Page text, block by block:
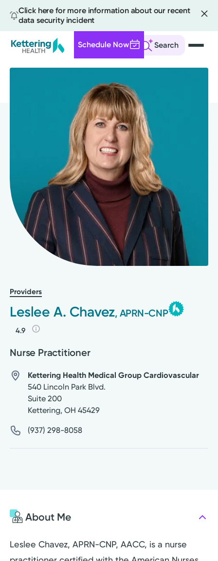
Click here for more information about our recent
data security incident
Search
Schedule Now
Providers
Leslee A. Chavez, APRN-CNP
4.9
Nurse Practitioner
Kettering Health Medical Group Cardiovascular
540 Lincoln Park Blvd.
Suite 200
Kettering, OH 45429
(937) 298-8058
About Me
Leslee Chavez, APRN-CNP, AACC, is a nurse